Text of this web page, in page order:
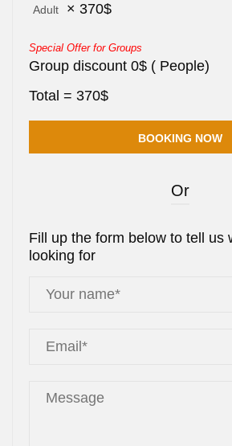
Adult × 370$
Special Offer for Groups
Group discount 0$ ( People)
Total = 370$
Or
Fill up the form below to tell us
looking for